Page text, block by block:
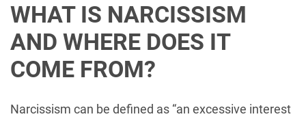
WHAT IS NARCISSISM
AND WHERE DOES IT
COME FROM?
Narcissism can be defined as “an excessive interest